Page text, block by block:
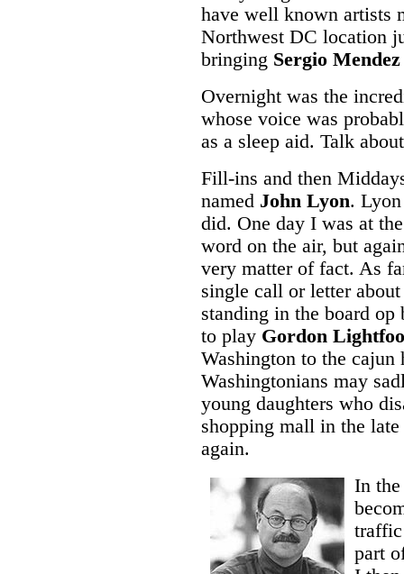
have well known artists
Northwest DC location
bringing Sergio Mendez
Overnight was the
whose voice was
as a sleep aid. Talk
Fill-ins and then
named John Lyon.
did. One day I was at
word on the air, but
very matter of fact. As
single call or letter
standing in the board
to play Gordon
Washington to the
Washingtonians may
young daughters who
shopping mall in the
again.
In
traffic
part